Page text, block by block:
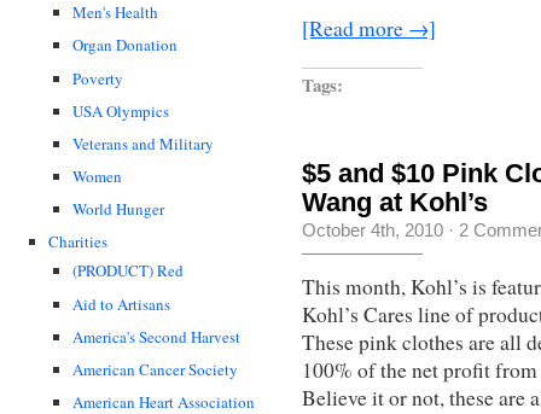
Men's Health
Organ Donation
Poverty
USA Olympics
Veterans and Military
Women
World Hunger
Charities
(PRODUCT) Red
Aid to Artisans
America's Second Harvest
American Cancer Society
American Heart Association
[Read more →]
Tags:
$5 and $10 Pink
Wang at Kohl’s
October 4th, 2010 · 2
This month, Kohl’s is
Kohl’s Cares line of
These pink clothes are all
100% of the net profit
Believe it or not, these